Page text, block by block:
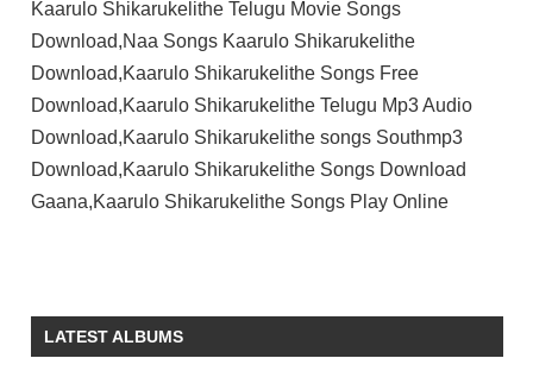
Kaarulo Shikarukelithe Telugu Movie Songs
Download,Naa Songs Kaarulo Shikarukelithe
Download,Kaarulo Shikarukelithe Songs Free
Download,Kaarulo Shikarukelithe Telugu Mp3 Audio
Download,Kaarulo Shikarukelithe songs Southmp3
Download,Kaarulo Shikarukelithe Songs Download
Gaana,Kaarulo Shikarukelithe Songs Play Online
SURESH
LATEST ALBUMS